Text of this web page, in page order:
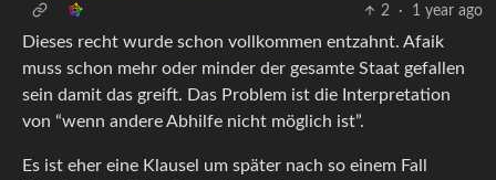
2
· 1 year ago
Dieses recht wurde schon vollkommen entzahnt. Afaik
muss schon mehr oder minder der gesamte Staat gefallen
sein damit das greift. Das Problem ist die Interpretation
von “wenn andere Abhilfe nicht möglich ist”.
Es ist eher eine Klausel um später nach so einem Fall